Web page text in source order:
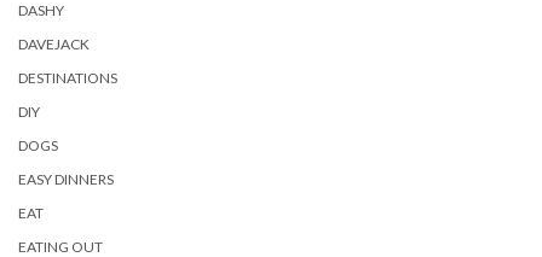
DASHY
DAVEJACK
DESTINATIONS
DIY
DOGS
EASY DINNERS
EAT
EATING OUT